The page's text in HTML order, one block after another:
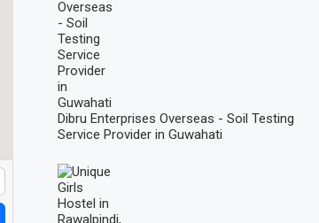
Dibru Enterprises Overseas - Soil Testing
Service Provider in Guwahati